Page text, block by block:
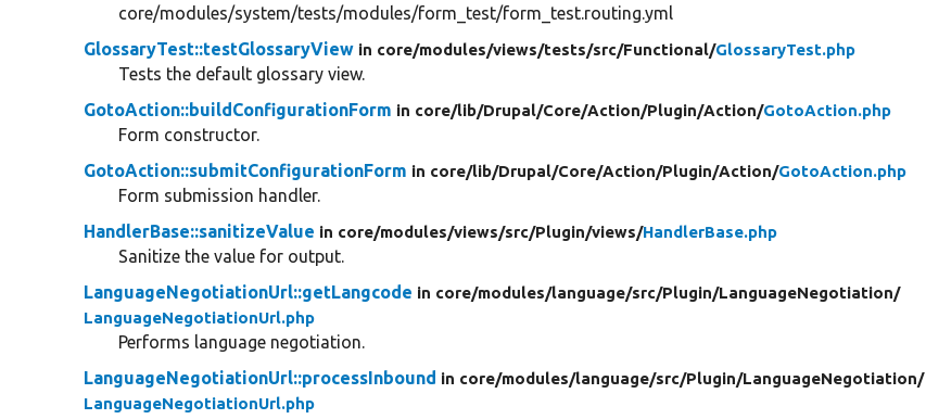
core/modules/system/tests/modules/form_test/form_test.routing.yml
GlossaryTest::testGlossaryView in core/modules/views/tests/src/Functional/GlossaryTest.php
Tests the default glossary view.
GotoAction::buildConfigurationForm in core/lib/Drupal/Core/Action/Plugin/Action/GotoAction.php
Form constructor.
GotoAction::submitConfigurationForm in core/lib/Drupal/Core/Action/Plugin/Action/GotoAction.php
Form submission handler.
HandlerBase::sanitizeValue in core/modules/views/src/Plugin/views/HandlerBase.php
Sanitize the value for output.
LanguageNegotiationUrl::getLangcode in core/modules/language/src/Plugin/LanguageNegotiation/
LanguageNegotiationUrl.php
Performs language negotiation.
LanguageNegotiationUrl::processInbound in core/modules/language/src/Plugin/LanguageNegotiation/
LanguageNegotiationUrl.php